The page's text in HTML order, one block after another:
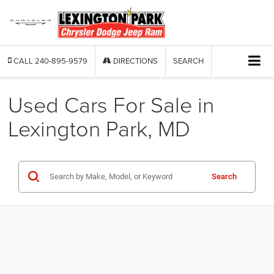
CALL 240-895-9579 DIRECTIONS SEARCH
Used Cars For Sale in
Lexington Park, MD
Search